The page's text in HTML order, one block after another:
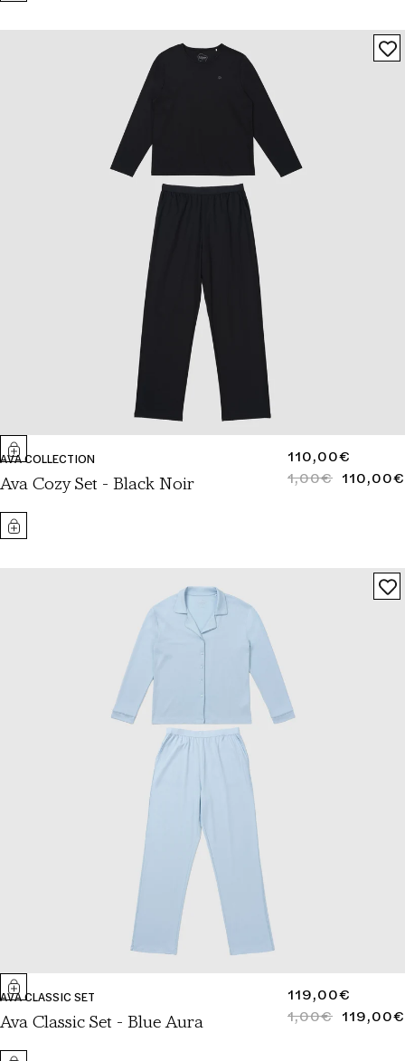
AVA COLLECTION
Ava Cozy Set - Black Noir
REGULAR
PRICE
110,00€
REGULAR
1,00€
SALE
110,00€
AVA CLASSIC SET
Ava Classic Set - Blue Aura
REGULAR
PRICE
119,00€
REGULAR
1,00€
SALE
119,00€